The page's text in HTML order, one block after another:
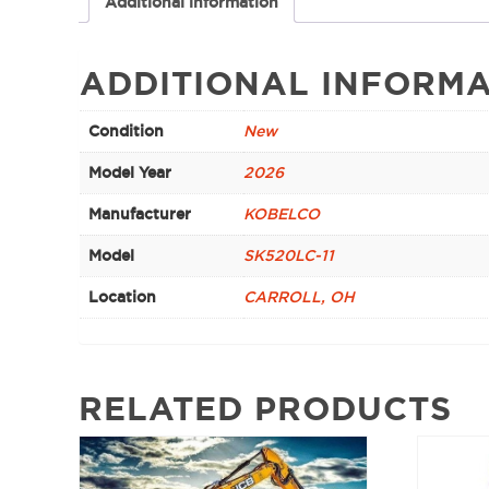
ADDITIONAL
Condition New
Model Year 2026
Manufacturer KOBELCO
Model SK520LC-11
Location CARROLL, OH
RELATED PRODUCTS